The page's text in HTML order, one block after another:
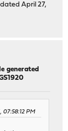
April 27,
generated
PM